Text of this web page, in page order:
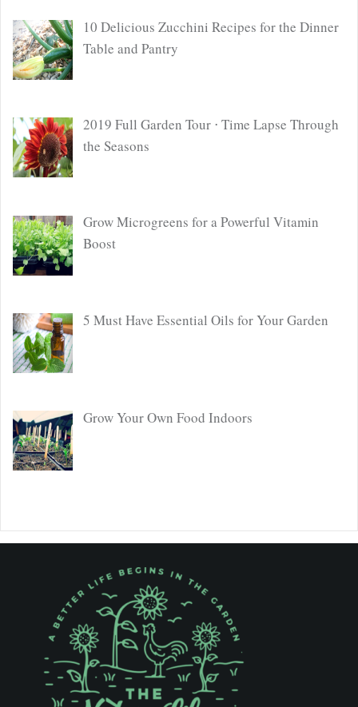
10 Delicious Zucchini Recipes for the Dinner
Table and Pantry
2019 Full Garden Tour ⋅ Time Lapse Through
the Seasons
Grow Microgreens for a Powerful Vitamin
Boost
5 Must Have Essential Oils for Your Garden
Grow Your Own Food Indoors